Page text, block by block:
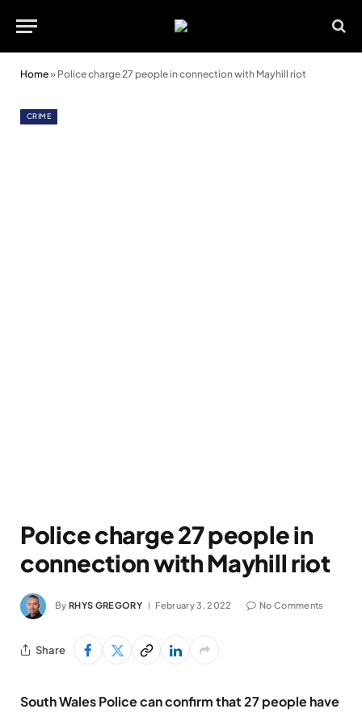
Home» Police charge 27 people in connection with Mayhill riot
CRIME
Police charge 27 people in
connection with Mayhill riot
By RHYS GREGORY February 3, 2022 No Comments
Share
South Wales Police can confirm that 27 people have